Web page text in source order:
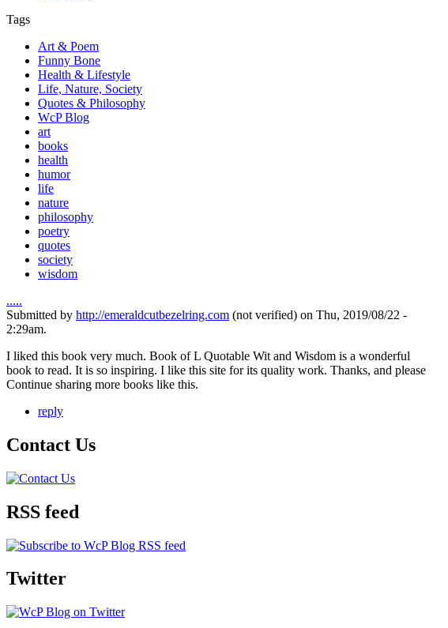
Tags
Art & Poem
Funny Bone
Health & Lifestyle
Life, Nature, Society
Quotes & Philosophy
WcP Blog
art
books
health
humor
life
nature
philosophy
poetry
quotes
society
wisdom
.....
Submitted by http://emeraldcutbezelring.com (not verified) on Thu, 2019/08/22 -
2:29am.
I liked this book very much. Book of L Quotable Wit and Wisdom is a wonderful
book to read. It is so inspiring. I like this site for its quality work. Thanks, and please
Continue sharing more books like this.
reply
Contact Us
RSS feed
Twitter